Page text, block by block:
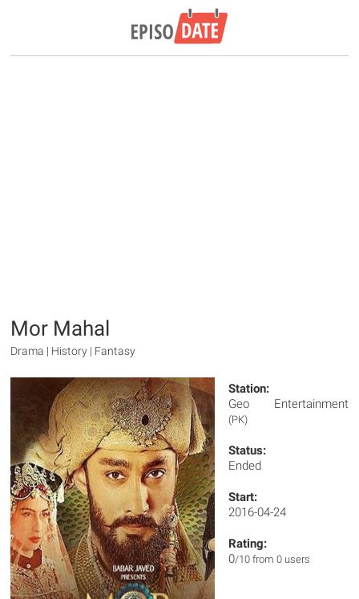
Mor Mahal
Drama | History | Fantasy
Station:
Geo Entertainment
(PK)
Status:
Ended
Start:
2016-04-24
Rating:
0/10 from 0 users